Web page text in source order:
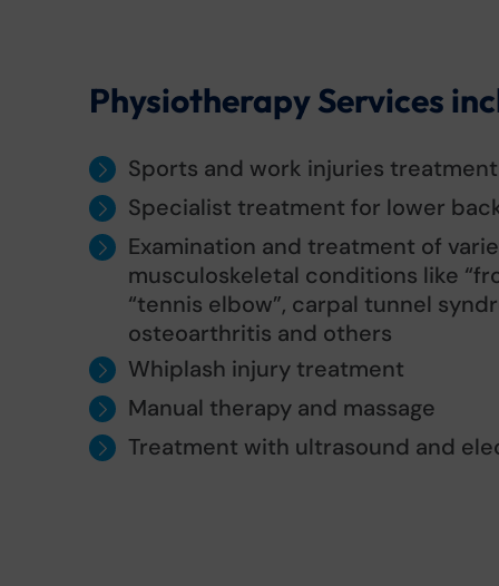
Physiotherapy Services
Sports and work injuries treatment
Specialist treatment for lower
Examination and treatment of
musculoskeletal conditions like
“tennis elbow”, carpal tunnel
osteoarthritis and others
Whiplash injury treatment
Manual therapy and massage
Treatment with ultrasound and